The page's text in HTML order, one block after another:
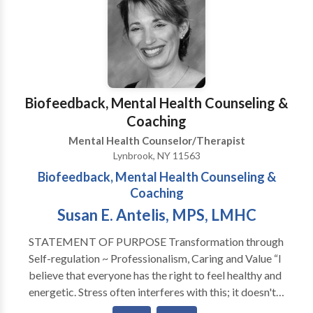
also work with individuals who have chronic medical
issues such as HIV/AIDS, diabetes, and cancer to help
them deal effectively and cope with their
overwhemeling medical condition(s). I help individuals
to begin a new journey to a new you.
Biofeedback, Mental Health Counseling &
Coaching
Mental Health Counselor/Therapist
Lynbrook, NY 11563
Biofeedback, Mental Health Counseling &
Coaching
Susan E. Antelis, MPS, LMHC
STATEMENT OF PURPOSE Transformation through
Self-regulation ~ Professionalism, Caring and Value “I
believe that everyone has the right to feel healthy and
energetic. Stress often interferes with this; it doesn't
have to be that way. A warm, professional